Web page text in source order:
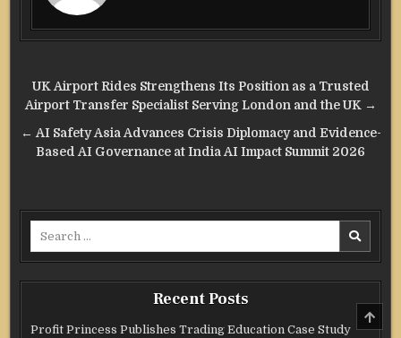
Post
navigation
UK Airport Rides Strengthens Its Position as a Trusted
Airport Transfer Specialist Serving London and the UK →
← AI Safety Asia Advances Crisis Diplomacy and Evidence-
Based AI Governance at India AI Impact Summit 2026
Recent Posts
Profit Princess Publishes Trading Education Case Study
TO